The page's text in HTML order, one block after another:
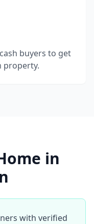
buyers to get
property.
in
with verified